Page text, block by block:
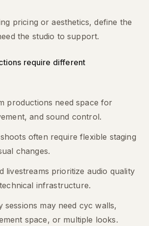
pricing or aesthetics, define the
the studio to support.
require different
productions need space for
and sound control.
often require flexible staging
changes.
livestreams prioritize audio quality
infrastructure.
sessions may need cyc walls,
space, or multiple looks.